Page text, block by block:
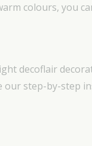
colours, you
decoflair
our step-by-step